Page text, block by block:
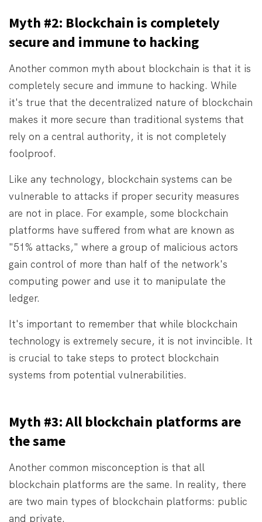
Myth #2: Blockchain is completely
secure and immune to hacking
Another common myth about blockchain is that it is
completely secure and immune to hacking. While
it's true that the decentralized nature of blockchain
makes it more secure than traditional systems that
rely on a central authority, it is not completely
foolproof.
Like any technology, blockchain systems can be
vulnerable to attacks if proper security measures
are not in place. For example, some blockchain
platforms have suffered from what are known as
"51% attacks," where a group of malicious actors
gain control of more than half of the network's
computing power and use it to manipulate the
ledger.
It's important to remember that while blockchain
technology is extremely secure, it is not invincible. It
is crucial to take steps to protect blockchain
systems from potential vulnerabilities.
Myth #3: All blockchain platforms are
the same
Another common misconception is that all
blockchain platforms are the same. In reality, there
are two main types of blockchain platforms: public
and private.